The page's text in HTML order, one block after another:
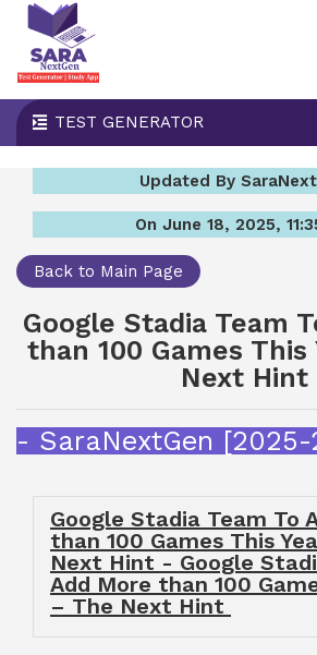
TEST GENERATOR
Updated By
On June 18, 2025,
Back to Main Page
Google Stadia Team
than 100 Games This
Next Hint
- SaraNextGen
Google Stadia Team To
than 100 Games This
Next Hint - Google
Add More than 100
– The Next Hint